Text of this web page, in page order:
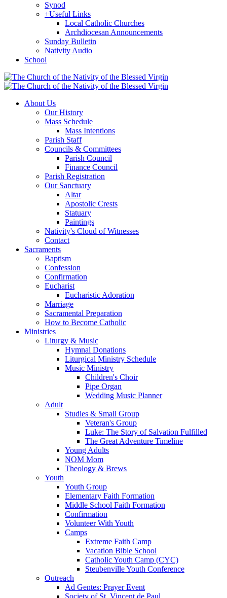
Synod
+Useful Links
Local Catholic Churches
Archdiocesan Announcements
Sunday Bulletin
Nativity Audio
School
About Us
Our History
Mass Schedule
Mass Intentions
Parish Staff
Councils & Committees
Parish Council
Finance Council
Parish Registration
Our Sanctuary
Altar
Apostolic Crests
Statuary
Paintings
Nativity's Cloud of Witnesses
Contact
Sacraments
Baptism
Confession
Confirmation
Eucharist
Eucharistic Adoration
Marriage
Sacramental Preparation
How to Become Catholic
Ministries
Liturgy & Music
Hymnal Donations
Liturgical Ministry Schedule
Music Ministry
Children's Choir
Pipe Organ
Wedding Music Planner
Adult
Studies & Small Group
Veteran's Group
Luke: The Story of Salvation Fulfilled
The Great Adventure Timeline
Young Adults
NOM Mom
Theology & Brews
Youth
Youth Group
Elementary Faith Formation
Middle School Faith Formation
Confirmation
Volunteer With Youth
Camps
Extreme Faith Camp
Vacation Bible School
Catholic Youth Camp (CYC)
Steubenville Youth Conference
Outreach
Ad Gentes: Prayer Event
Society of St. Vincent de Paul